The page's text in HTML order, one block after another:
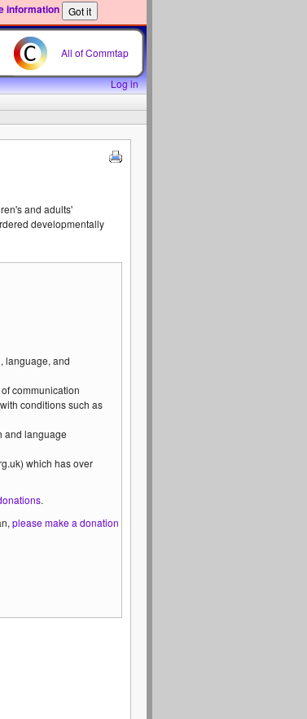
information
All of Commtap
Log in
and adults'
developmentally
language, and
communication
conditions such as
and language
which has over
.
please make a donation